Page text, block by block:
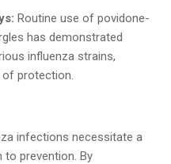
Routine use of povidone-
has demonstrated
influenza strains,
of protection.
infections necessitate a
to prevention. By